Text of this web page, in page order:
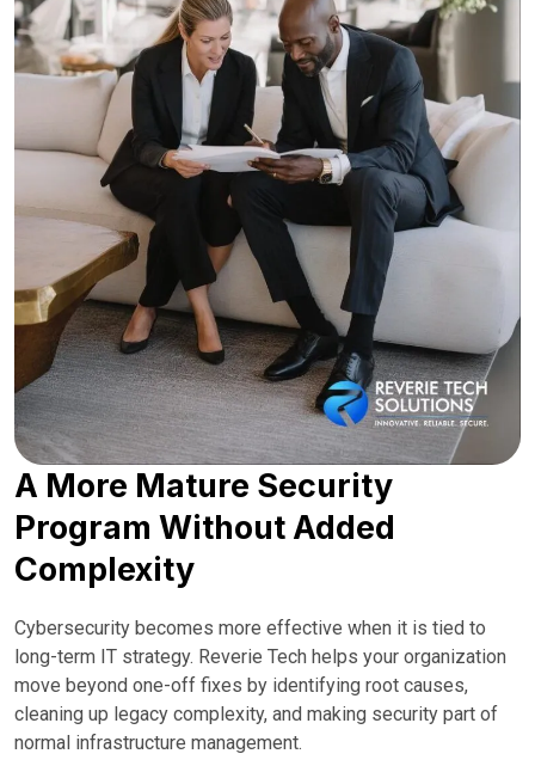
A More Mature Security
Program Without Added
Complexity
Cybersecurity becomes more effective when it is tied to
long-term IT strategy. Reverie Tech helps your organization
move beyond one-off fixes by identifying root causes,
cleaning up legacy complexity, and making security part of
normal infrastructure management.